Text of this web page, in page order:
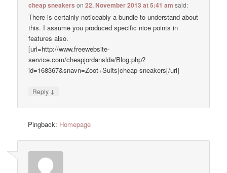
cheap sneakers on22. November 2013 at 5:41 am said:
There is certainly noticeably a bundle to understand about
this. I assume you produced specific nice points in
features also.
[url=http://www.freewebsite-
service.com/cheapjordanslda/Blog.php?
id=168367&snavn=Zoot+Suits]cheap sneakers[/url]
Reply ↓
Pingback: Homepage